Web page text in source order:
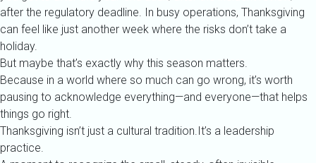
after the regulatory deadline. In busy operations, Thanksgiving
can feel like just another week where the risks don’t take a
holiday.
But maybe that’s exactly why this season matters.
Because in a world where so much can go wrong, it’s worth
pausing to acknowledge everything—and everyone—that helps
things go right.
Thanksgiving isn’t just a cultural tradition.It’s a leadership
practice.